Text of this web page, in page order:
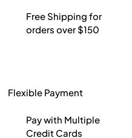
Free Shipping for
orders over $150
Flexible Payment
Pay with Multiple
Credit Cards